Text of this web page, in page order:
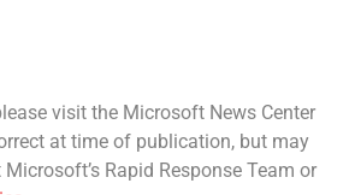
visit the Microsoft News Center
at time of publication, but may
Rapid Response Team or